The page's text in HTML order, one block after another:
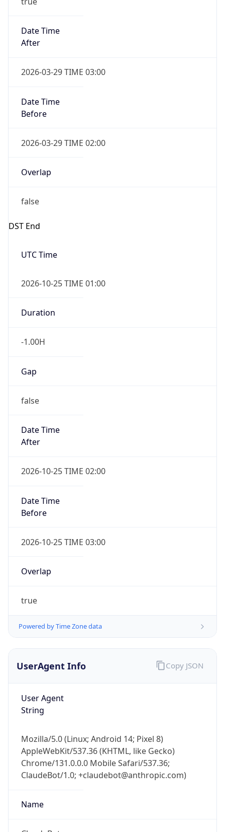
Date Time
After
2026-03-29 TIME 03:00
Date Time
Before
2026-03-29 TIME 02:00
Overlap
false
DST End
UTC Time
2026-10-25 TIME 01:00
Duration
-1.00H
Gap
false
Date Time
After
2026-10-25 TIME 02:00
Date Time
Before
2026-10-25 TIME 03:00
Overlap
true
Powered by Time Zone data
UserAgent Info
User Agent
String
Mozilla/5.0 (Linux; Android 14; Pixel 8)
AppleWebKit/537.36 (KHTML, like Gecko)
Chrome/131.0.0.0 Mobile Safari/537.36;
ClaudeBot/1.0; +claudebot@anthropic.com)
Name
Copy JSON
go
Real-time Data Mobile Ready
Get it on Google Play